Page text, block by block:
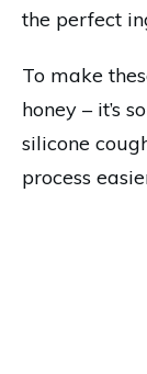
the perfect
To make
honey – it’s
silicone
process